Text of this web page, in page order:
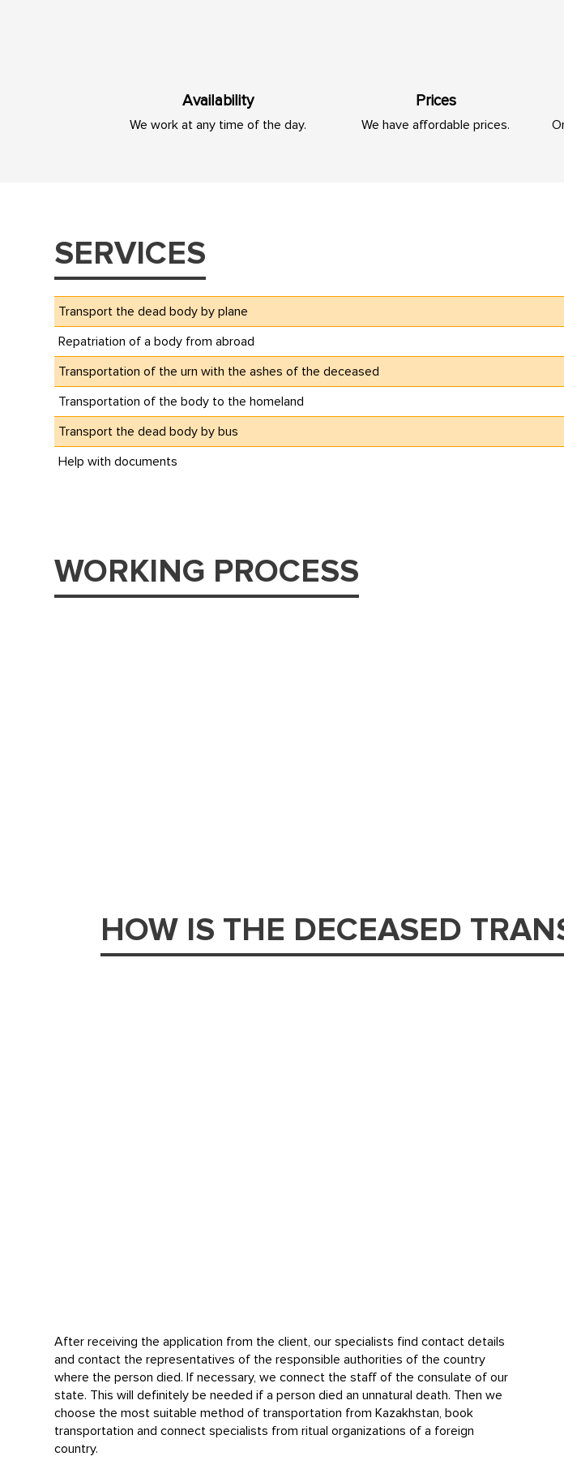
Availability
We work at any time of the day.
Prices
We have affordable prices.
SERVICES
Transport the dead body by plane
Repatriation of a body from abroad
Transportation of the urn with the ashes of the deceased
Transportation of the body to the homeland
Transport the dead body by bus
Help with documents
WORKING PROCESS
HOW IS THE DECEASED
After receiving the application from the client, our specialists find contact details
and contact the representatives of the responsible authorities of the country
where the person died. If necessary, we connect the staff of the consulate of our
state. This will definitely be needed if a person died an unnatural death. Then we
choose the most suitable method of transportation from Kazakhstan, book
transportation and connect specialists from ritual organizations of a foreign
country.